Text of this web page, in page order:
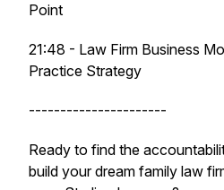
Point
21:48 - Law Firm Business
Practice Strategy
----------------------
Ready to find the
build your dream family law